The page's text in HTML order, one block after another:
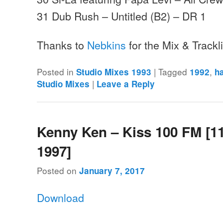
31 Dub Rush – Untitled (B2) – DR 1
Thanks to Nebkins for the Mix &
Posted in Studio Mixes 1993 |Tagged 1992,
Studio Mixes | Leave a Reply
Kenny Ken – Kiss 100 FM
1997]
Posted onJanuary 7, 2017
Download